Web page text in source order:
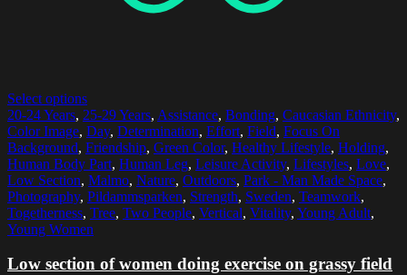
Select options
20-24 Years, 25-29 Years, Assistance, Bonding, Caucasian Ethnicity,
Color Image, Day, Determination, Effort, Field, Focus On
Background, Friendship, Green Color, Healthy Lifestyle, Holding,
Human Body Part, Human Leg, Leisure Activity, Lifestyles, Love,
Low Section, Malmo, Nature, Outdoors, Park - Man Made Space,
Photography, Pildammsparken, Strength, Sweden, Teamwork,
Togetherness, Tree, Two People, Vertical, Vitality, Young Adult,
Young Women
Low section of women doing exercise on grassy field